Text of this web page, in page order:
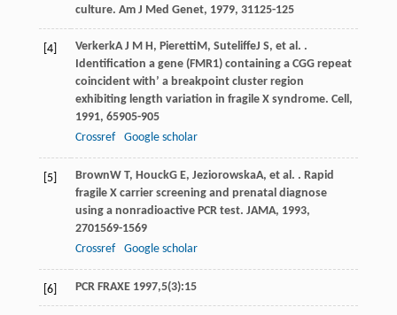
culture. Am J Med Genet, 1979, 31125-125
[4] VerkerkA J M H , Pieretti M , SuteliffeJ S, et al. .
Identification a gene (FMR1) containing a CGG repeat
coincident with’ a breakpoint cluster region
exhibiting length variation in fragile X syndrome. Cell ,
1991, 65905-905
Crossref
Google scholar
[5] BrownW T, HouckG E, JeziorowskaA, et al. . Rapid
fragile X carrier screening and prenatal diagnose
using a nonradioactive PCR test. JAMA, 1993,
2701569-1569
Crossref
Google scholar
[6] PCR FRAXE 1997,5(3):15